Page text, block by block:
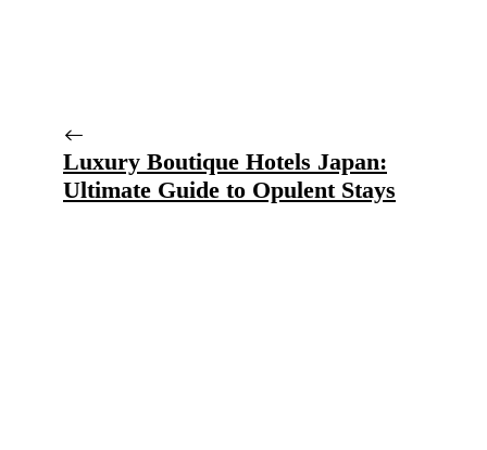
Luxury Boutique Hotels Japan:
Ultimate Guide to Opulent Stays